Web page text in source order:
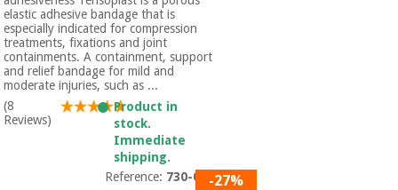
fitness
and
pilates
Sports
and
games
Academy
Essential
protection
material for
coronaviruses
elastic adhesive bandage that is
especially indicated for compression
treatments, fixations and joint
containments. A containment, support
and relief bandage for mild and
moderate injuries, such as ...
(8
Reviews)
Product in
stock.
Immediate
shipping.
Reference: 730-004-27%